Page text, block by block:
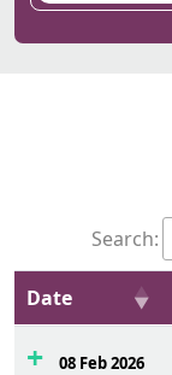
Search:
Date
08 Feb 2026